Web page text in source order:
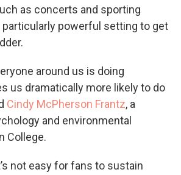
as concerts and sporting
particularly powerful setting to get
around us is doing
us dramatically more likely to do
Cindy McPherson Frantz, a
and environmental
College.
not easy for fans to sustain